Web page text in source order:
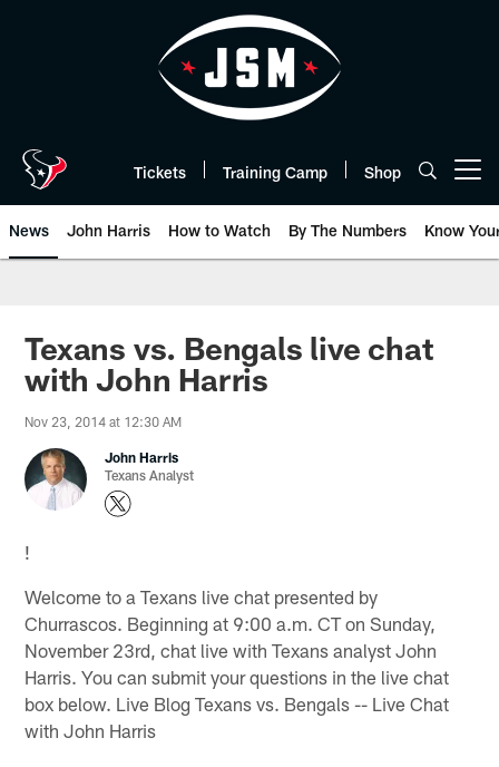
Tickets Training Camp Shop
News John Harris How to Watch By The Numbers Know
Texans vs. Bengals live chat
with John Harris
Nov 23, 2014 at 12:30 AM
John Harris
Texans Analyst
!
Welcome to a Texans live chat presented by
Churrascos. Beginning at 9:00 a.m. CT on Sunday,
November 23rd, chat live with Texans analyst John
Harris. You can submit your questions in the live chat
box below. Live Blog Texans vs. Bengals -- Live Chat
with John Harris